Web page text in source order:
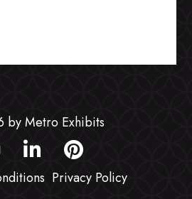
by Metro Exhibits
Privacy Policy